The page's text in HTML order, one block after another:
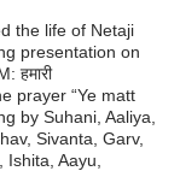
the life of Netaji
presentation on
हमारी
prayer “Ye matt
by Suhani, Aaliya,
Sivanta, Garv,
Aayu,